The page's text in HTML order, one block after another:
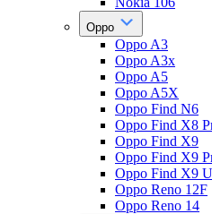
Oppo
Oppo A3
Oppo A3x
Oppo A5
Oppo A5X
Oppo Find N6
Oppo Find X8
Oppo Find X9
Oppo Find X9
Oppo Find X9
Oppo Reno 12F
Oppo Reno 14